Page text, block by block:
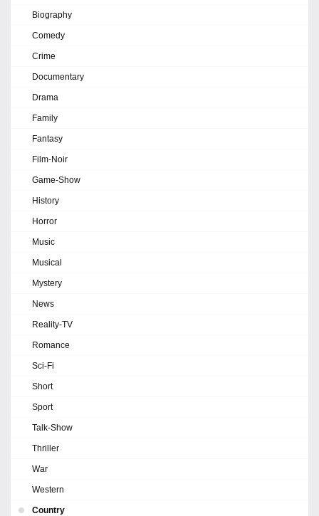
Biography
Comedy
Crime
Documentary
Drama
Family
Fantasy
Film-Noir
Game-Show
History
Horror
Music
Musical
Mystery
News
Reality-TV
Romance
Sci-Fi
Short
Sport
Talk-Show
Thriller
War
Western
Country